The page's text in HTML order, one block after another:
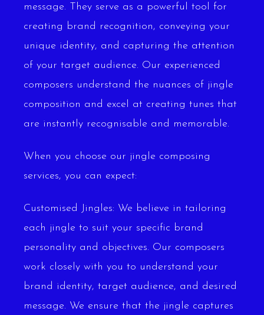
message. They serve as a powerful tool for
creating brand recognition, conveying your
unique identity, and capturing the attention
of your target audience. Our experienced
composers understand the nuances of jingle
composition and excel at creating tunes that
are instantly recognisable and memorable.
When you choose our jingle composing
services, you can expect:
Customised Jingles: We believe in tailoring
each jingle to suit your specific brand
personality and objectives. Our composers
work closely with you to understand your
brand identity, target audience, and desired
message. We ensure that the jingle captures